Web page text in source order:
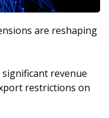
are reshaping
revenue
restrictions on